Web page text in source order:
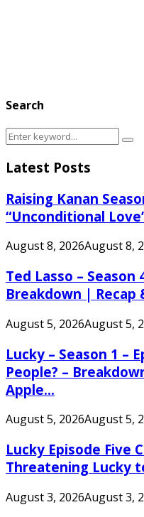
Search
Search
Latest Posts
Raising Kanan
“Unconditional
August 8, 2026August 8,
Ted Lasso – Season
Breakdown | Recap
August 5, 2026August 5,
Lucky – Season 1 –
People? –
Apple...
August 5, 2026August 5,
Lucky Episode Five
Threatening Lucky
August 3, 2026August 3,